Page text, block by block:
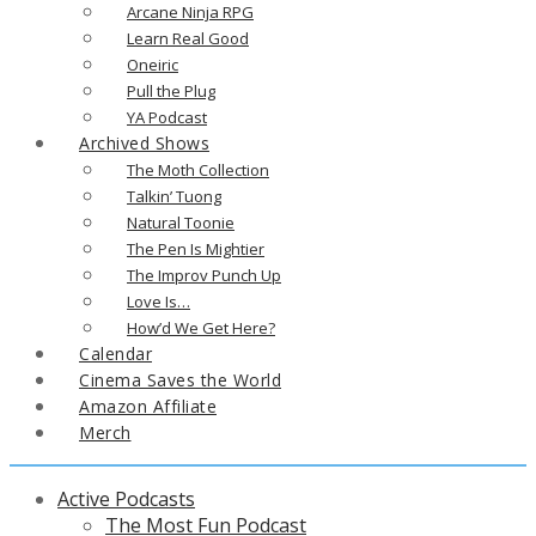
Arcane Ninja RPG
Learn Real Good
Oneiric
Pull the Plug
YA Podcast
Archived Shows
The Moth Collection
Talkin’ Tuong
Natural Toonie
The Pen Is Mightier
The Improv Punch Up
Love Is…
How’d We Get Here?
Calendar
Cinema Saves the World
Amazon Affiliate
Merch
Active Podcasts
The Most Fun Podcast